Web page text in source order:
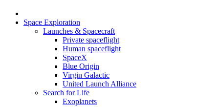
Space Exploration
Launches & Spacecraft
Private spaceflight
Human spaceflight
SpaceX
Blue Origin
Virgin Galactic
United Launch Alliance
Search for Life
Exoplanets